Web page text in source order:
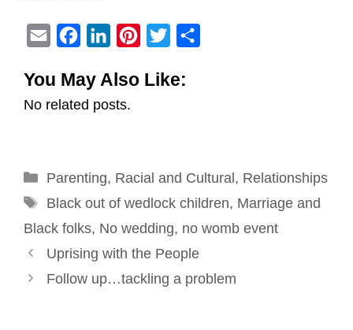
a
i
c
e
o
k
n
k
n
e
s
t
i
r
You May Also Like:
No related posts.
Categories
Parenting, Racial and Cultural , Relationships
Tags
Black out of wedlock children, Marriage and
Black folks, No wedding, no womb event
Post
navigation
Uprising with the People
Follow up…tackling a problem